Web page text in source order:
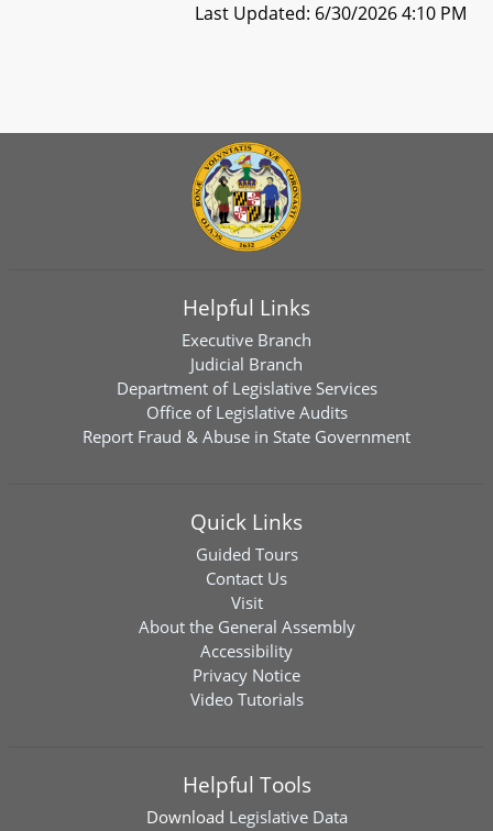
Last Updated: 6/30/2026 4:10 PM
Helpful Links
Executive Branch
Judicial Branch
Department of Legislative Services
Office of Legislative Audits
Report Fraud & Abuse in State Government
Quick Links
Guided Tours
Contact Us
Visit
About the General Assembly
Accessibility
Privacy Notice
Video Tutorials
Helpful Tools
Download Legislative Data